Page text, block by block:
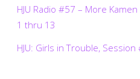
HJU Radio #57 – More
1 thru 13
HJU: Girls in Trouble, Session